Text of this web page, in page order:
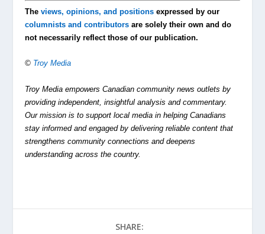
Theviews, opinions, and positions expressed by our
columnists and contributors are solely their own and do
not necessarily reflect those of our publication.
© Troy Media
Troy Media empowers Canadian community news outlets by
providing independent, insightful analysis and commentary.
Our mission is to support local media in helping Canadians
stay informed and engaged by delivering reliable content that
strengthens community connections and deepens
understanding across the country.
SHARE: